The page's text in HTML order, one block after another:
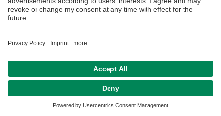
Declaration on accessibility